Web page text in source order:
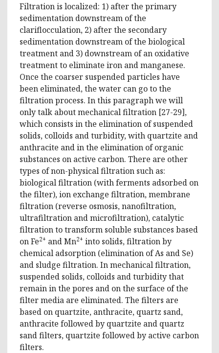
Filtration is localized: 1) after the primary
sedimentation downstream of the
clariflocculation, 2) after the secondary
sedimentation downstream of the biological
treatment and 3) downstream of an oxidative
treatment to eliminate iron and manganese.
Once the coarser suspended particles have
been eliminated, the water can go to the
filtration process. In this paragraph we will
only talk about mechanical filtration [27-29],
which consists in the elimination of suspended
solids, colloids and turbidity, with quartzite and
anthracite and in the elimination of organic
substances on active carbon. There are other
types of non-physical filtration such as:
biological filtration (with ferments adsorbed on
the filter), ion exchange filtration, membrane
filtration (reverse osmosis, nanofiltration,
ultrafiltration and microfiltration), catalytic
filtration to transform soluble substances based
on Fe2+ and Mn2+ into solids, filtration by
chemical adsorption (elimination of As and Se)
and sludge filtration. In mechanical filtration,
suspended solids, colloids and turbidity that
remain in the pores and on the surface of the
filter media are eliminated. The filters are
based on quartzite, anthracite, quartz sand,
anthracite followed by quartzite and quartz
sand filters, quartzite followed by active carbon
filters.